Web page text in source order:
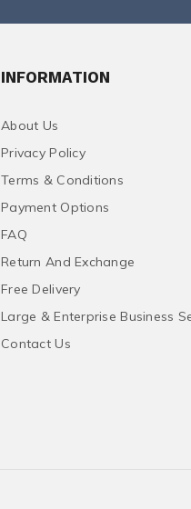
INFORMATION
About Us
Privacy Policy
Terms & Conditions
Payment Options
FAQ
Return And Exchange
Free Delivery
Large & Enterprise Business
Contact Us